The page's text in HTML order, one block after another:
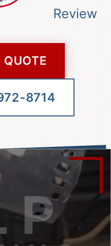
QUOTE
8714